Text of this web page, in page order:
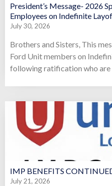
President’s Message- 2026
Employees on Indefinite
July 30, 2026
Brothers and Sisters, This
Ford Unit members on
following ratification who are
IMP BENEFITS
July 21, 2026